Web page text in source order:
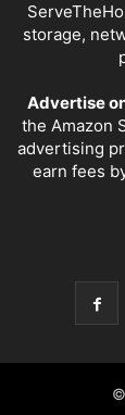
storage,
Advertise
the Amazon
advertising
earn fees
©